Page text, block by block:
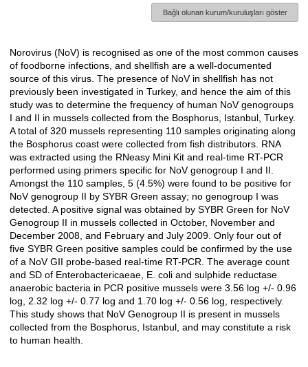
Bağlı olunan kurum/kuruluşları göster
Açıklama
Norovirus (NoV) is recognised as one of the most common causes
of foodborne infections, and shellfish are a well-documented
source of this virus. The presence of NoV in shellfish has not
previously been investigated in Turkey, and hence the aim of this
study was to determine the frequency of human NoV genogroups
I and II in mussels collected from the Bosphorus, Istanbul, Turkey.
A total of 320 mussels representing 110 samples originating along
the Bosphorus coast were collected from fish distributors. RNA
was extracted using the RNeasy Mini Kit and real-time RT-PCR
performed using primers specific for NoV genogroup I and II.
Amongst the 110 samples, 5 (4.5%) were found to be positive for
NoV genogroup II by SYBR Green assay; no genogroup I was
detected. A positive signal was obtained by SYBR Green for NoV
Genogroup II in mussels collected in October, November and
December 2008, and February and July 2009. Only four out of
five SYBR Green positive samples could be confirmed by the use
of a NoV GII probe-based real-time RT-PCR. The average count
and SD of Enterobactericaeae, E. coli and sulphide reductase
anaerobic bacteria in PCR positive mussels were 3.56 log +/- 0.96
log, 2.32 log +/- 0.77 log and 1.70 log +/- 0.56 log, respectively.
This study shows that NoV Genogroup II is present in mussels
collected from the Bosphorus, Istanbul, and may constitute a risk
to human health.